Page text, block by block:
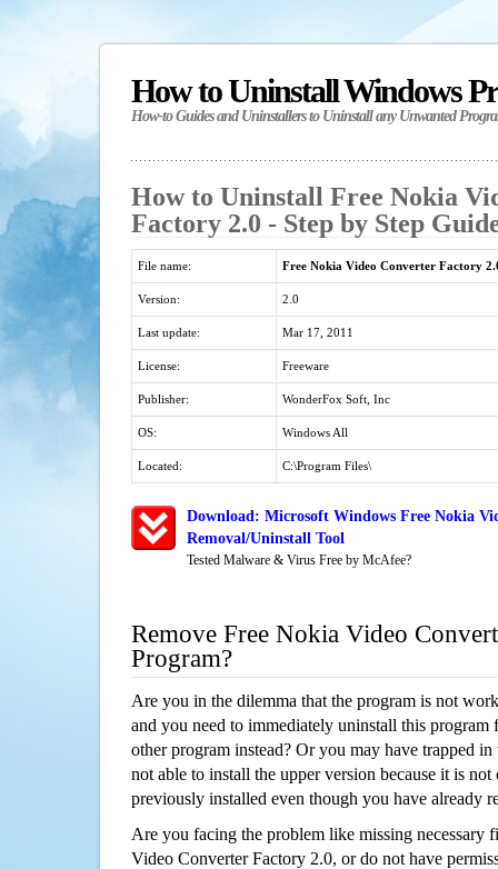
How to Uninstall Windows
How-to Guides and Uninstallers to Uninstall any Unwanted
How to Uninstall Free Nokia
Factory 2.0 - Step by Step
File name: Free Nokia Video Converter Factory
Version: 2.0
Last update: Mar 17, 2011
License: Freeware
Publisher: WonderFox Soft, Inc
OS: Windows All
Located: C:\Program Files\
Download: Microsoft Windows Free Nokia
Removal/Uninstall Tool
Tested Malware & Virus Free by McAfee?
Remove Free Nokia Video
Program?
Are you in the dilemma that the program is not
and you need to immediately uninstall this program
other program instead? Or you may have trapped
not able to install the upper version because it is
previously installed even though you have already
Are you facing the problem like missing necessary
Video Converter Factory 2.0, or do not have